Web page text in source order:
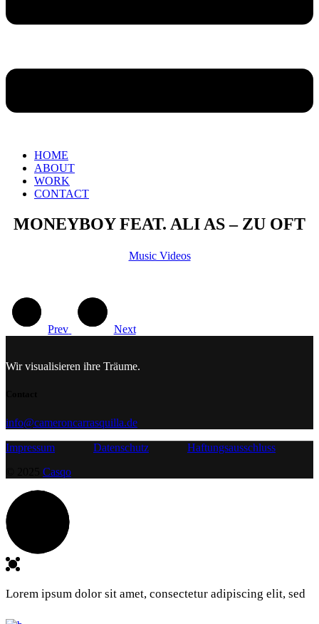
HOME
ABOUT
WORK
CONTACT
MONEYBOY FEAT. ALI AS – ZU OFT
Music Videos
Prev Next
Wir visualisieren ihre Träume.
info@cameroncarrasquilla.de
Impressum Datenschutz
Haftungsausschluss
Casqo
Lorem ipsum dolor sit amet, consectetur adipiscing elit, sed